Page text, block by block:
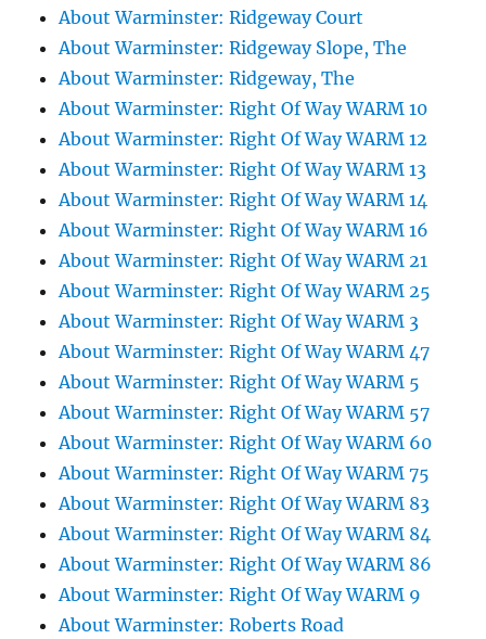
About Warminster: Ridgeway Court
About Warminster: Ridgeway Slope, The
About Warminster: Ridgeway, The
About Warminster: Right Of Way WARM 10
About Warminster: Right Of Way WARM 12
About Warminster: Right Of Way WARM 13
About Warminster: Right Of Way WARM 14
About Warminster: Right Of Way WARM 16
About Warminster: Right Of Way WARM 21
About Warminster: Right Of Way WARM 25
About Warminster: Right Of Way WARM 3
About Warminster: Right Of Way WARM 47
About Warminster: Right Of Way WARM 5
About Warminster: Right Of Way WARM 57
About Warminster: Right Of Way WARM 60
About Warminster: Right Of Way WARM 75
About Warminster: Right Of Way WARM 83
About Warminster: Right Of Way WARM 84
About Warminster: Right Of Way WARM 86
About Warminster: Right Of Way WARM 9
About Warminster: Roberts Road